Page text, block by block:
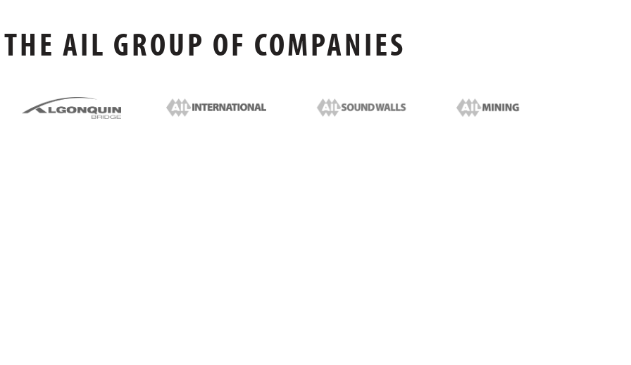
THE AIL GROUP OF COMPANIES